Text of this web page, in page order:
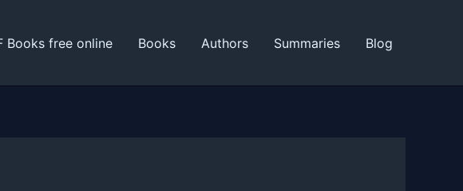
Books free online Books Authors Summaries Blog